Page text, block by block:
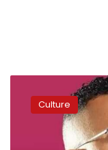
Ramadan’s
Culture